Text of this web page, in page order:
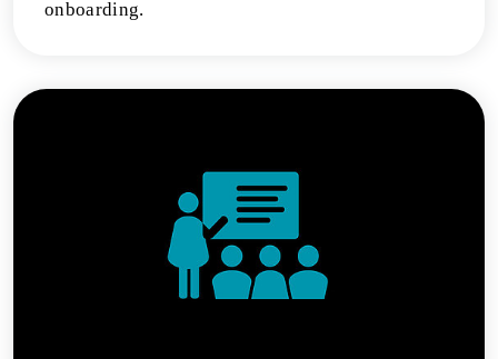
onboarding.